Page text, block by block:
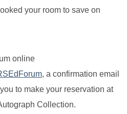
your room to save on
online
a confirmation email
to make your reservation at
Collection.